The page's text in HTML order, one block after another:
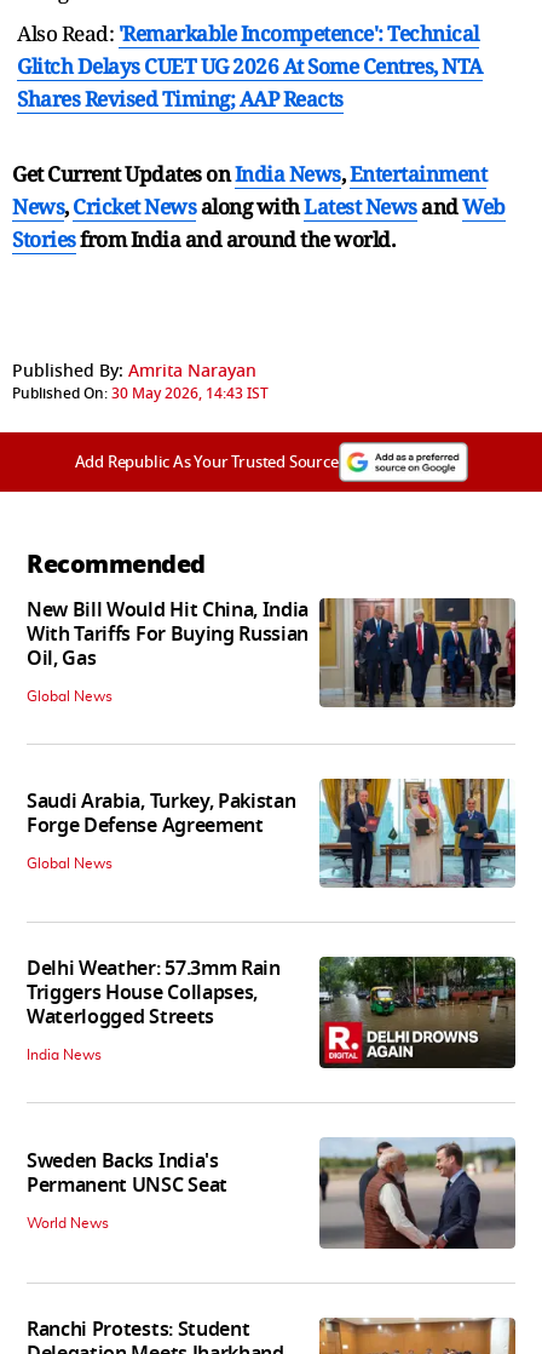
Also Read: 'Remarkable Incompetence': Technical
Glitch Delays CUET UG 2026 At Some Centres, NTA
Shares Revised Timing; AAP Reacts
Get Current Updates onIndia News,Entertainment
News,Cricket Newsalong withLatest NewsandWeb
Storiesfrom India andaround the world.
Published By: Amrita Narayan
Published On:30 May 2026, 14:43 IST
Add Republic As Your Trusted Source
Recommended
New Bill Would Hit China, India
With Tariffs For Buying Russian
Oil, Gas
Global News
Saudi Arabia, Turkey, Pakistan
Forge Defense Agreement
Global News
Delhi Weather: 57.3mm Rain
Triggers House Collapses,
Waterlogged Streets
India News
Sweden Backs India's
Permanent UNSC Seat
World News
Ranchi Protests: Student